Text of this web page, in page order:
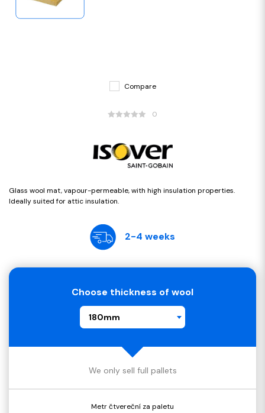
Compare
0
Glass wool mat, vapour-permeable, with high insulation properties.
Ideally suited for attic insulation.
2-4 weeks
Choose thickness of wool
180mm
We only sell full pallets
Metr čtvereční za paletu